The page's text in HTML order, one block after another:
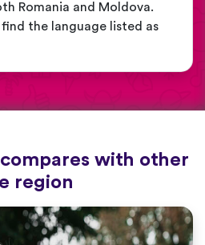
Romania and Moldova.
find the language listed as
with other
region